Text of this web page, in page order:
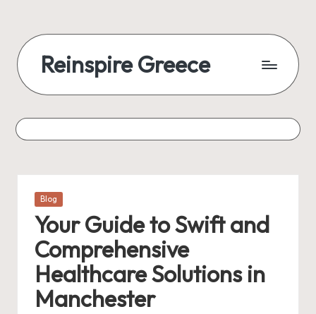
Reinspire Greece
Posted
Blog
Your Guide to Swift and
Comprehensive
Healthcare Solutions in
Manchester